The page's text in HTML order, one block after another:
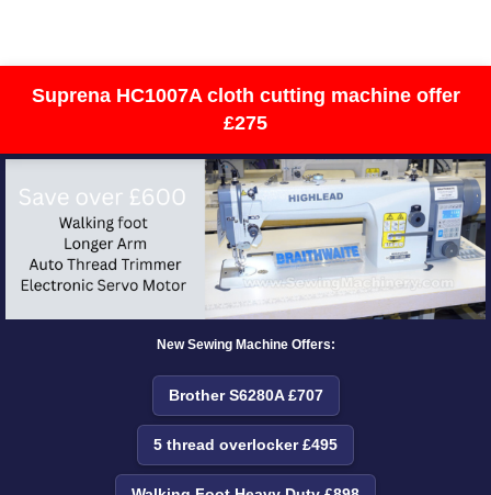
Suprena HC1007A cloth cutting machine offer
£275
New Sewing Machine Offers:
Brother S6280A £707
5 thread overlocker £495